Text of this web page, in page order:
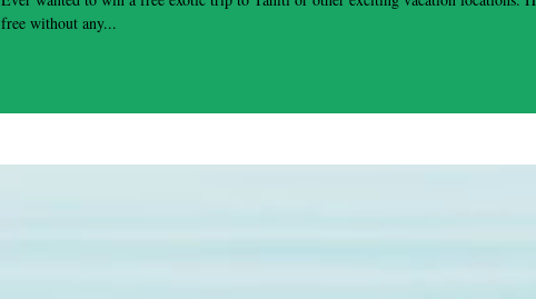
free without any...